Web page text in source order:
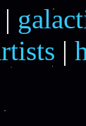
|